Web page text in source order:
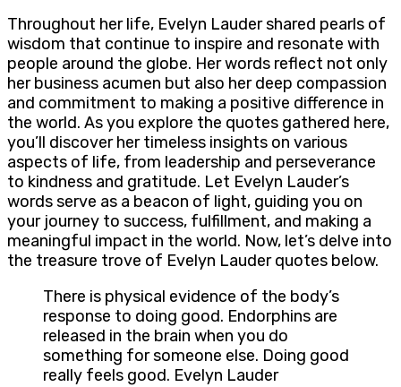
Throughout her life, Evelyn Lauder shared pearls of
wisdom that continue to inspire and resonate with
people around the globe. Her words reflect not only
her business acumen but also her deep compassion
and commitment to making a positive difference in
the world. As you explore the quotes gathered here,
you’ll discover her timeless insights on various
aspects of life, from leadership and perseverance
to kindness and gratitude. Let Evelyn Lauder’s
words serve as a beacon of light, guiding you on
your journey to success, fulfillment, and making a
meaningful impact in the world. Now, let’s delve into
the treasure trove of Evelyn Lauder quotes below.
There is physical evidence of the body’s
response to doing good. Endorphins are
released in the brain when you do
something for someone else. Doing good
really feels good. Evelyn Lauder